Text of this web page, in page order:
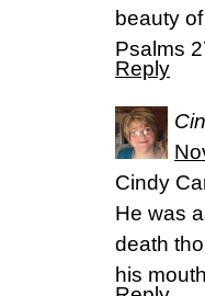
beauty
Psalms
Reply
Cindy
He was
death
his